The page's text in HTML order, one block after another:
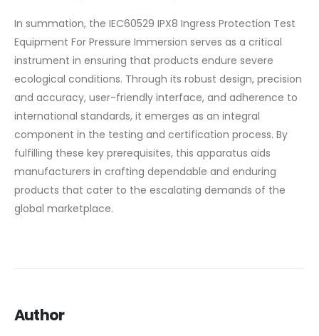
In summation, the IEC60529 IPX8 Ingress Protection Test
Equipment For Pressure Immersion serves as a critical
instrument in ensuring that products endure severe
ecological conditions. Through its robust design, precision
and accuracy, user-friendly interface, and adherence to
international standards, it emerges as an integral
component in the testing and certification process. By
fulfilling these key prerequisites, this apparatus aids
manufacturers in crafting dependable and enduring
products that cater to the escalating demands of the
global marketplace.
Author